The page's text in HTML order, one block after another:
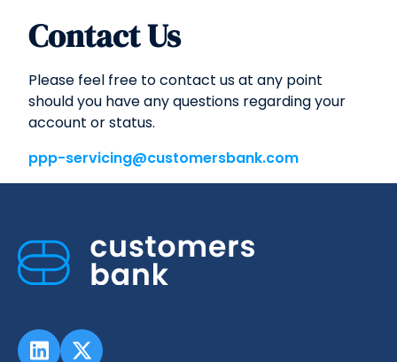
Contact Us
Please feel free to contact us at any point
should you have any questions regarding your
account or status.
ppp-servicing@customersbank.com